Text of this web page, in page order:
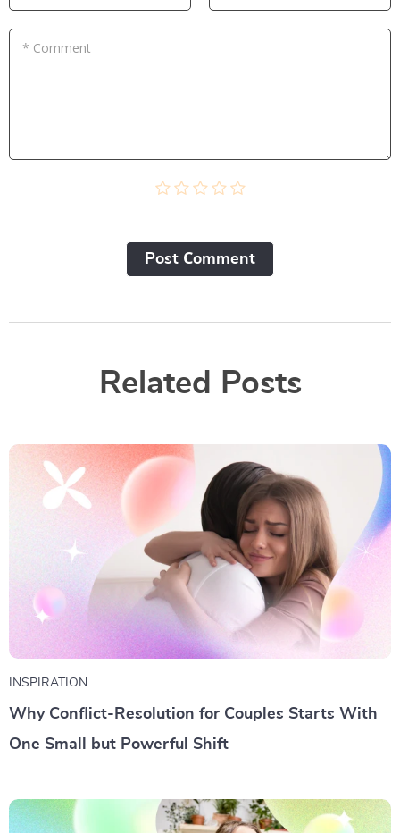
* Comment
Post Сomment
Related Posts
INSPIRATION
Why Conflict-Resolution for Couples Starts With
One Small but Powerful Shift